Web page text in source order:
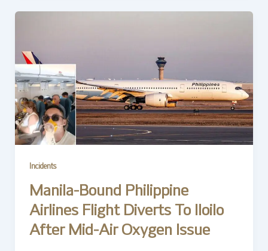
Incidents
Manila-Bound Philippine
Airlines Flight Diverts To Iloilo
After Mid-Air Oxygen Issue